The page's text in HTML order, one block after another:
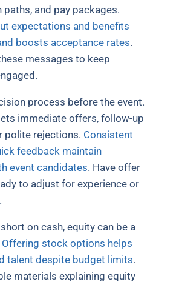
paths, and pay packages.
expectations and benefits
boosts acceptance rates.
messages to keep
process before the event.
immediate offers, follow-up
polite rejections. Consistent
feedback maintain
event candidates. Have offer
to adjust for experience or
on cash, equity can be a
Offering stock options helps
talent despite budget limits.
materials explaining equity